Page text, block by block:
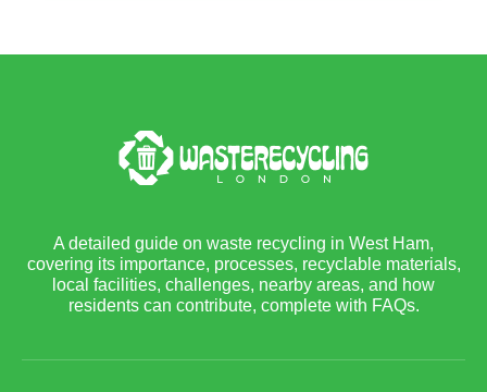
A detailed guide on waste recycling in West Ham,
covering its importance, processes, recyclable materials,
local facilities, challenges, nearby areas, and how
residents can contribute, complete with FAQs.